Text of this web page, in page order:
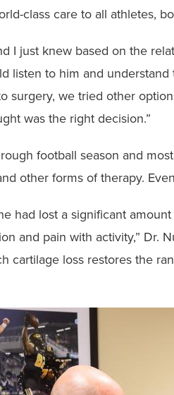
class care to all athletes,
I just knew based on the
listen to him and
surgery, we tried other
was the right decision.”
football season and
other forms of therapy.
had lost a significant
and pain with activity,” Dr.
cartilage loss restores the